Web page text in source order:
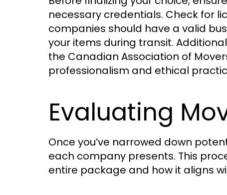
necessary credentials. Check for
companies should have a valid
your items during transit.
the Canadian Association of
professionalism and ethical
Evaluating
Once you’ve narrowed down
each company presents. This
entire package and how it aligns